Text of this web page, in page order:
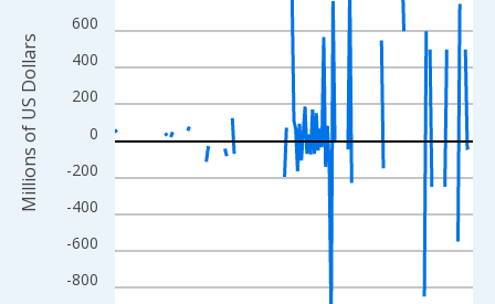
The chart has 2 Y axes displaying Millions of US Dollars and
-800
-600
-400
-200
0
200
400
600
Millions of US Dollars